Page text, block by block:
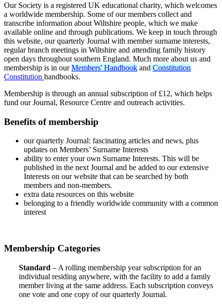
Our Society is a registered UK educational charity, which welcomes
a worldwide membership. Some of our members collect and
transcribe information about Wiltshire people, which we make
available online and through publications. We keep in touch through
this website, our quarterly Journal with member surname interests,
regular branch meetings in Wiltshire and attending family history
open days throughout southern England. Much more about us and
membership is in ourMembers' Handbook and Constitution
Constitution handbooks.
Membership is through an annual subscription of £12, which helps
fund our Journal, Resource Centre and outreach activities.
Benefits of membership
our quarterly Journal: fascinating articles and news, plus
updates on Members’ Surname Interests
ability to enter your own Surname Interests. This will be
published in the next Journal and be added to our extensive
Interests on our website that can be searched by both
members and non-members.
extra data resources on this website
belonging to a friendly worldwide community with a common
interest
Membership Categories
Standard – A rolling membership year subscription for an
individual residing anywhere, with the facility to add a family
member living at the same address. Each subscription conveys
one vote and one copy of our quarterly Journal.